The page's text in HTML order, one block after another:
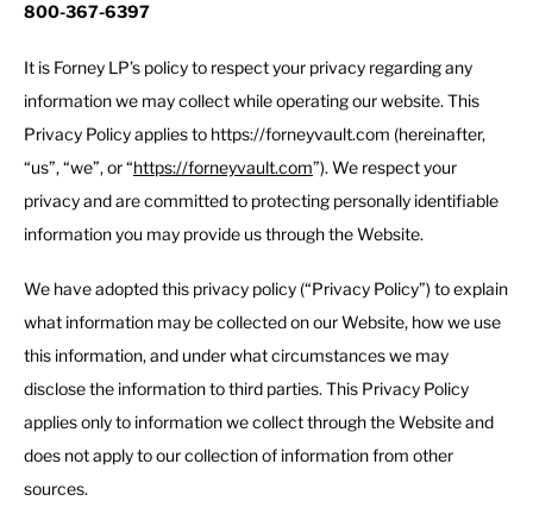
800-367-6397
It is Forney LP’s policy to respect your privacy regarding any
information we may collect while operating our website. This
Privacy Policy applies to https://forneyvault.com (hereinafter,
“us”, “we”, or “https://forneyvault.com”). We respect your
privacy and are committed to protecting personally identifiable
information you may provide us through the Website.
We have adopted this privacy policy (“Privacy Policy”) to explain
what information may be collected on our Website, how we use
this information, and under what circumstances we may
disclose the information to third parties. This Privacy Policy
applies only to information we collect through the Website and
does not apply to our collection of information from other
sources.